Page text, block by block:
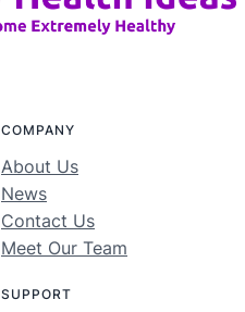
COMPANY
About Us
News
Contact Us
Meet Our Team
SUPPORT